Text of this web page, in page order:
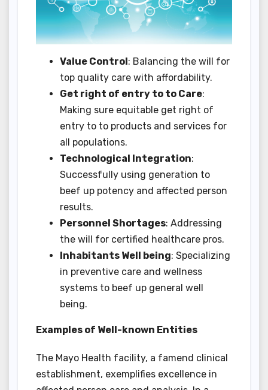
Value Control : Balancing the will for
top quality care with affordability.
Get right of entry to to Care:
Making sure equitable get right of
entry to to products and services for
all populations.
Technological Integration:
Successfully using generation to
beef up potency and affected person
results.
Personnel Shortages: Addressing
the will for certified healthcare pros.
Inhabitants Well being: Specializing
in preventive care and wellness
systems to beef up general well
being.
Examples of Well-known Entities
The Mayo Health facility, a famend clinical
establishment, exemplifies excellence in